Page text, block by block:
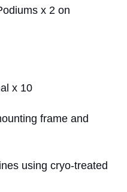
x 2 on
x 10
frame and
using cryo-treated